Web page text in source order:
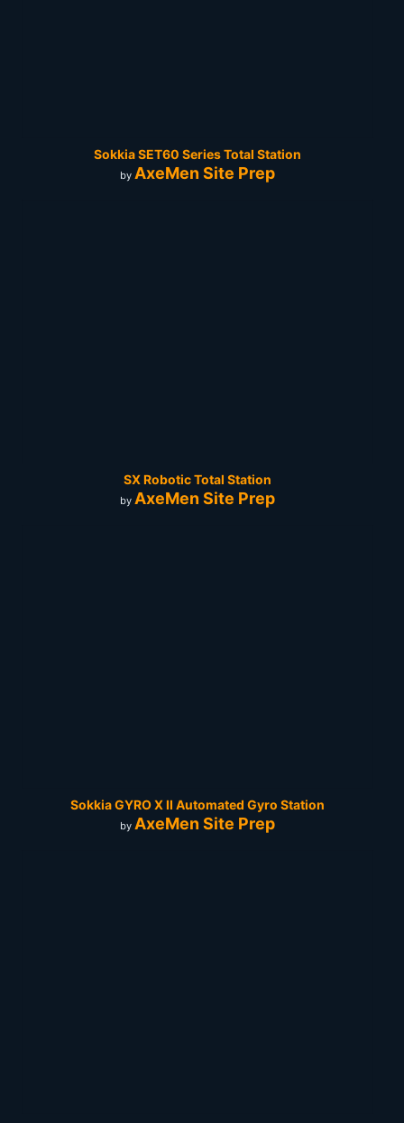
Sokkia SET60 Series Total Station
by AxeMen Site Prep
SX Robotic Total Station
by AxeMen Site Prep
Sokkia GYRO X II Automated Gyro Station
by AxeMen Site Prep